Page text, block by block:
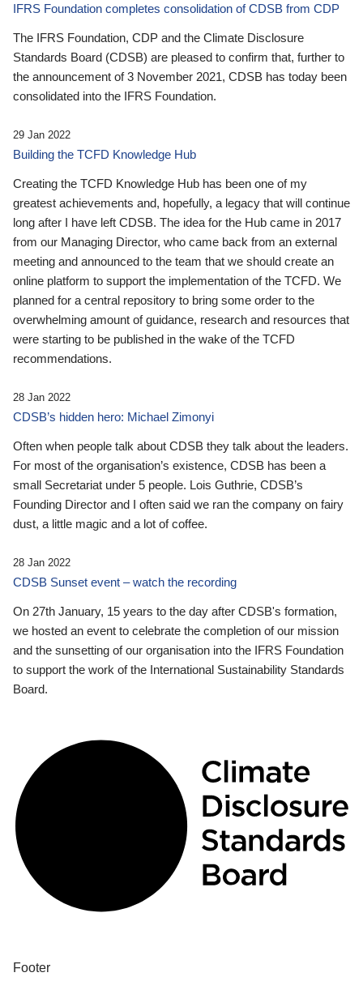
IFRS Foundation completes consolidation of CDSB from CDP
The IFRS Foundation, CDP and the Climate Disclosure
Standards Board (CDSB) are pleased to confirm that, further to
the announcement of 3 November 2021, CDSB has today been
consolidated into the IFRS Foundation.
29 Jan 2022
Building the TCFD Knowledge Hub
Creating the TCFD Knowledge Hub has been one of my
greatest achievements and, hopefully, a legacy that will continue
long after I have left CDSB. The idea for the Hub came in 2017
from our Managing Director, who came back from an external
meeting and announced to the team that we should create an
online platform to support the implementation of the TCFD. We
planned for a central repository to bring some order to the
overwhelming amount of guidance, research and resources that
were starting to be published in the wake of the TCFD
recommendations.
28 Jan 2022
CDSB’s hidden hero: Michael Zimonyi
Often when people talk about CDSB they talk about the leaders.
For most of the organisation’s existence, CDSB has been a
small Secretariat under 5 people. Lois Guthrie, CDSB’s
Founding Director and I often said we ran the company on fairy
dust, a little magic and a lot of coffee.
28 Jan 2022
CDSB Sunset event – watch the recording
On 27th January, 15 years to the day after CDSB's formation,
we hosted an event to celebrate the completion of our mission
and the sunsetting of our organisation into the IFRS Foundation
to support the work of the International Sustainability Standards
Board.
Footer